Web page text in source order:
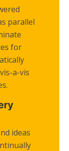
parallel
for
a-vis
ideas